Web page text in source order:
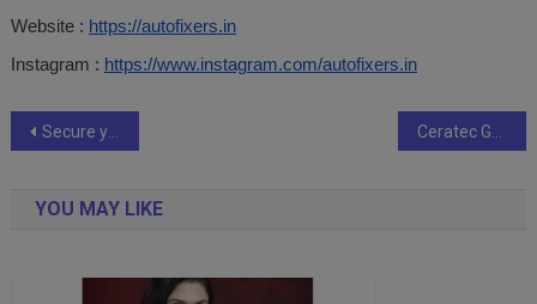
Website : https://autofixers.in
Instagram : https://www.instagram.com/autofixers.in
Post
Secure your future in a city of opportunity
YOU MAY LIKE